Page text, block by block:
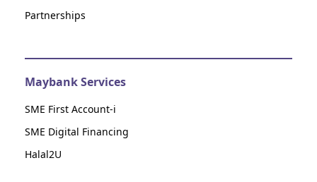
Partnerships
Maybank Services
SME First Account-i
SME Digital Financing
Halal2U